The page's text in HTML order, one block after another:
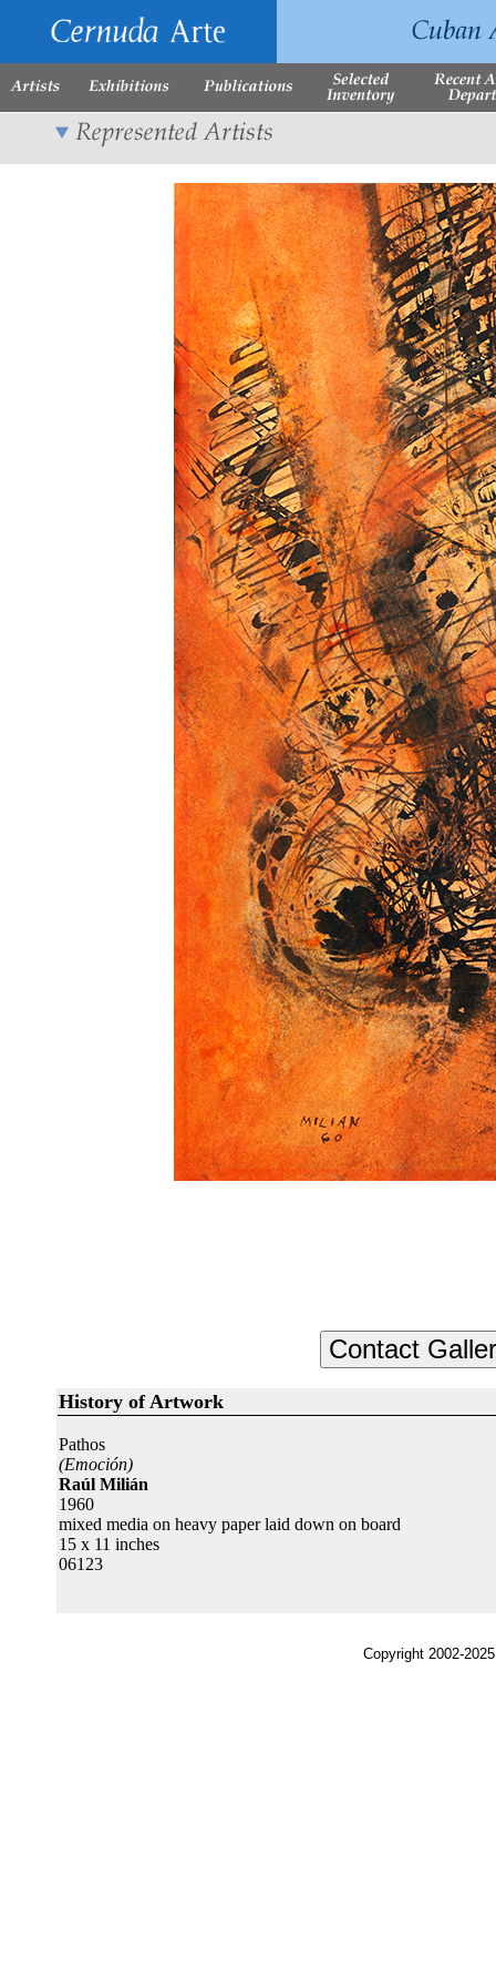
History of Artwork
Pathos
(Emoción)
Raúl Milián
1960
mixed media on heavy paper laid down on board
15 x 11 inches
06123
Copyright 2002-